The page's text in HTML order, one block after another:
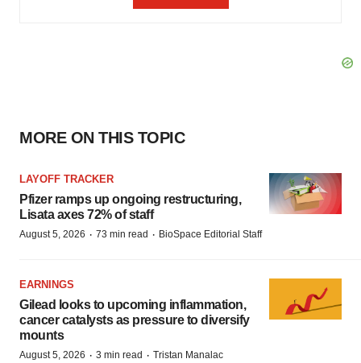
MORE ON THIS TOPIC
LAYOFF TRACKER
Pfizer ramps up ongoing restructuring,
Lisata axes 72% of staff
August 5, 2026 · 73 min read · BioSpace Editorial Staff
EARNINGS
Gilead looks to upcoming inflammation,
cancer catalysts as pressure to diversify
mounts
August 5, 2026 · 3 min read · Tristan Manalac